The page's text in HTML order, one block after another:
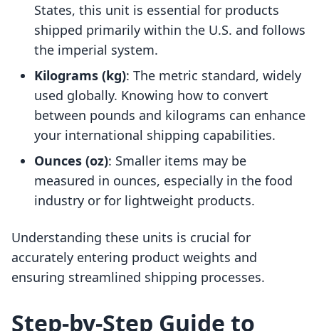
States, this unit is essential for products
shipped primarily within the U.S. and follows
the imperial system.
Kilograms (kg): The metric standard, widely
used globally. Knowing how to convert
between pounds and kilograms can enhance
your international shipping capabilities.
Ounces (oz): Smaller items may be
measured in ounces, especially in the food
industry or for lightweight products.
Understanding these units is crucial for
accurately entering product weights and
ensuring streamlined shipping processes.
Step-by-Step Guide to